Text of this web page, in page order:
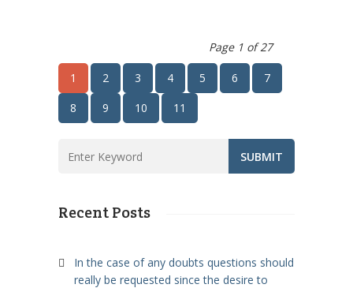
Page 1 of 27
1 2 3 4 5 6
7
8
9 10 11
Recent Posts
In the case of any doubts questions should
really be requested since the desire to